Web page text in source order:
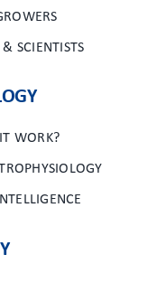
SCIENTISTS
WORK?